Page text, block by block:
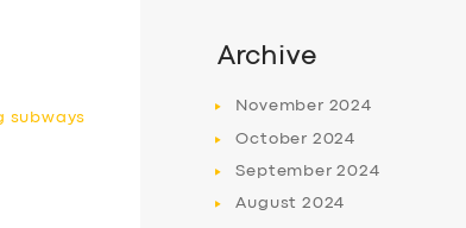
subways
Archive
November 2024
October 2024
September2024
August 2024